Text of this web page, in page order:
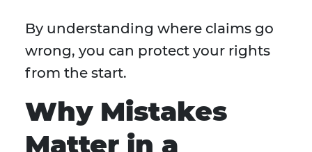
By understanding where claims go
wrong, you can protect your rights
from the start.
Why Mistakes
Matter in a